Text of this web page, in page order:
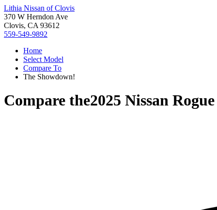
Lithia Nissan of Clovis
370 W Herndon Ave
Clovis, CA 93612
559-549-9892
Home
Select Model
Compare To
The Showdown!
Compare the2025 Nissan Rogue